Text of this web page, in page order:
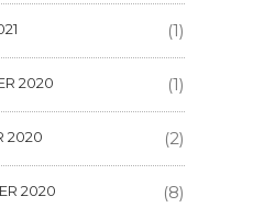
(1)
2020 (1)
2020 (2)
2020 (8)